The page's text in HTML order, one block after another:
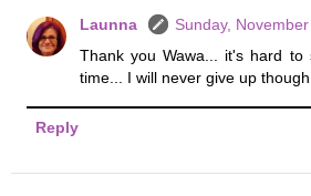
Launna
Sunday,
Thank you Wawa... it's hard to
time... I will never give up
Reply